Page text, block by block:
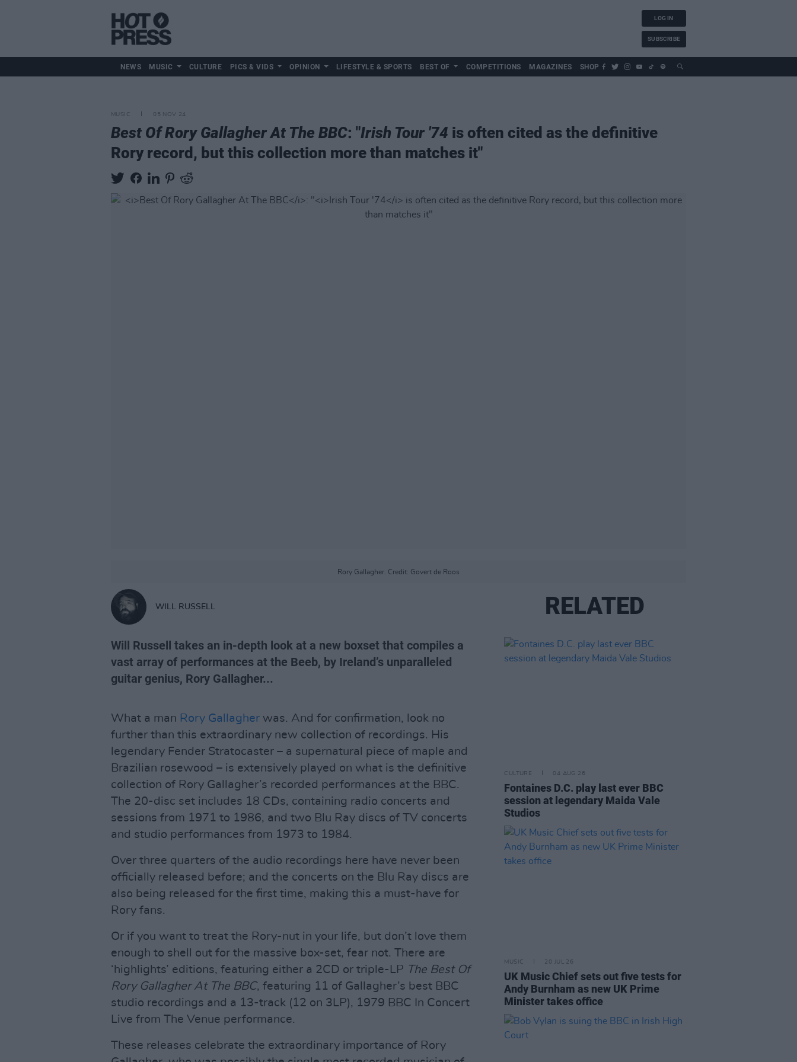
LOG IN
SUBSCRIBE
NEWS MUSIC CULTURE PICS & VIDS OPINION LIFESTYLE & SPORTS BEST OF COMPETITIONS MAGAZINES SHOP
MUSIC 05 NOV 24
Best Of Rory Gallagher At The BBC: "Irish Tour '74 is often cited as the definitive
Rory record, but this collection more than matches it"
Rory Gallagher. Credit: Govert de Roos
WILL RUSSELL
Will Russell takes an in-depth look at a new boxset that compiles a
vast array of performances at the Beeb, by Ireland’s unparalleled
guitar genius, Rory Gallagher...
What a man Rory Gallagher was. And for confirmation, look no
further than this extraordinary new collection of recordings. His
legendary Fender Stratocaster – a supernatural piece of maple and
Brazilian rosewood – is extensively played on what is the definitive
collection of Rory Gallagher’s recorded performances at the BBC.
The 20-disc set includes 18 CDs, containing radio concerts and
sessions from 1971 to 1986, and two Blu Ray discs of TV concerts
and studio performances from 1973 to 1984.
Over three quarters of the audio recordings here have never been
officially released before; and the concerts on the Blu Ray discs are
also being released for the first time, making this a must-have for
Rory fans.
Or if you want to treat the Rory-nut in your life, but don’t love them
enough to shell out for the massive box-set, fear not. There are
‘highlights’ editions, featuring either a 2CD or triple-LP The Best Of
Rory Gallagher At The BBC, featuring 11 of Gallagher’s best BBC
studio recordings and a 13-track (12 on 3LP), 1979 BBC In Concert
Live from The Venue performance.
These releases celebrate the extraordinary importance of Rory
RELATED
CULTURE 04 AUG 26
Fontaines D.C. play last ever BBC
session at legendary Maida Vale
Studios
MUSIC 20 JUL 26
UK Music Chief sets out five tests for
Andy Burnham as new UK Prime
Minister takes office